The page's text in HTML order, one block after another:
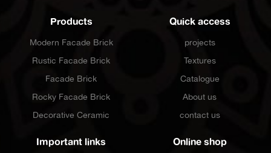
Products
Modern Facade Brick
Rustic Facade Brick
Facade Brick
Rocky Facade Brick
Decorative Ceramic
Quick access
projects
Textures
Catalogue
About us
contact us
Important links Online shop